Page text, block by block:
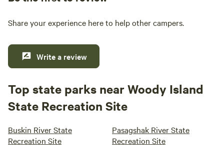
Share your experience here to help other campers.
Write a review
Top state parks near Woody Island
State Recreation Site
Buskin River State
Recreation Site
Pasagshak River State
Recreation Site